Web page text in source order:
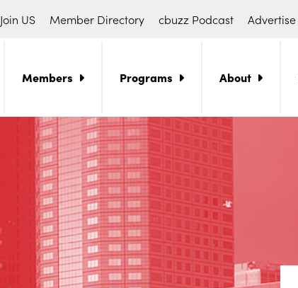
Join US Member Directory cbuzz Podcast Advertise
Members Programs About